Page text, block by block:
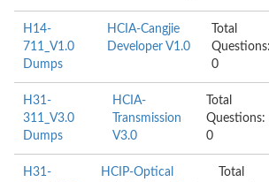
H14-
711_V1.0
Dumps
HCIA-Cangjie
Developer V1.0
Total
Questions:
0
H31-
311_V3.0
Dumps
HCIA-
Transmission
V3.0
Total
Questions:
0
H31-
HCIP-Optical
Total